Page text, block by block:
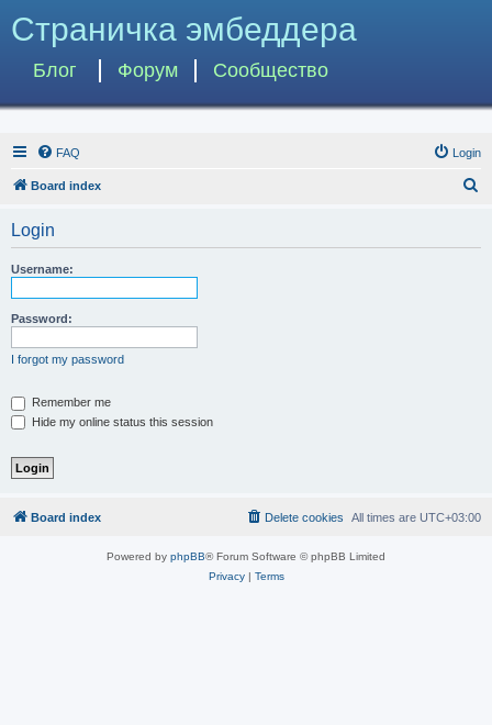
Страничка эмбеддера
Блог Форум Сообщество
FAQ Login
Board index
Login
Username:
Password:
I forgot my password
Remember me
Hide my online status this session
Board index All times are UTC+03:00
Delete cookies
Powered by phpBB® Forum Software © phpBB Limited
Privacy| Terms